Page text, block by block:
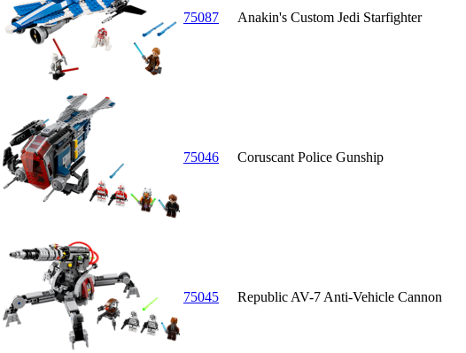
75087 Anakin's Custom Jedi Starfighter
75046 Coruscant Police Gunship
75045 Republic AV-7 Anti-Vehicle Cannon